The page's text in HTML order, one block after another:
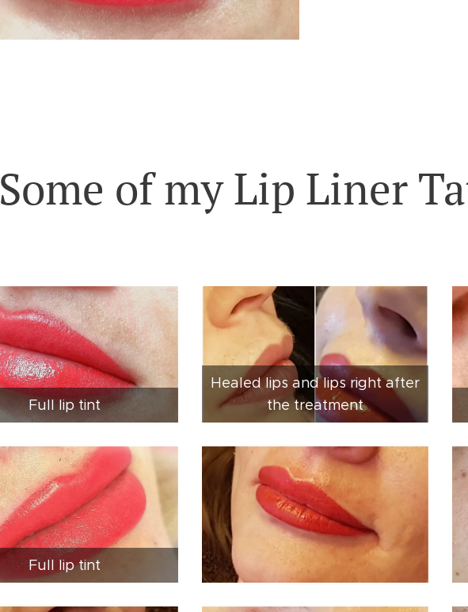
Some of my Lip Liner
Full lip tint
Healed lips and lips right after
the treatment
Full lip tint